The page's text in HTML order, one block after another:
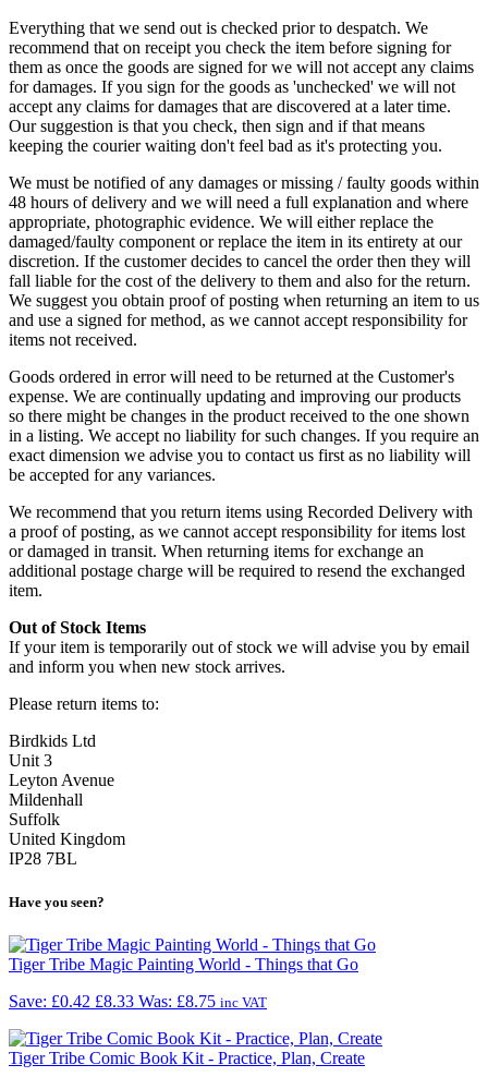
Everything that we send out is checked prior to despatch. We
recommend that on receipt you check the item before signing for
them as once the goods are signed for we will not accept any claims
for damages. If you sign for the goods as 'unchecked' we will not
accept any claims for damages that are discovered at a later time.
Our suggestion is that you check, then sign and if that means
keeping the courier waiting don't feel bad as it's protecting you.
We must be notified of any damages or missing / faulty goods within
48 hours of delivery and we will need a full explanation and where
appropriate, photographic evidence. We will either replace the
damaged/faulty component or replace the item in its entirety at our
discretion. If the customer decides to cancel the order then they will
fall liable for the cost of the delivery to them and also for the return.
We suggest you obtain proof of posting when returning an item to us
and use a signed for method, as we cannot accept responsibility for
items not received.
Goods ordered in error will need to be returned at the Customer's
expense. We are continually updating and improving our products
so there might be changes in the product received to the one shown
in a listing. We accept no liability for such changes. If you require an
exact dimension we advise you to contact us first as no liability will
be accepted for any variances.
We recommend that you return items using Recorded Delivery with
a proof of posting, as we cannot accept responsibility for items lost
or damaged in transit. When returning items for exchange an
additional postage charge will be required to resend the exchanged
item.
Out of Stock Items
If your item is temporarily out of stock we will advise you by email
and inform you when new stock arrives.
Please return items to:
Birdkids Ltd
Unit 3
Leyton Avenue
Mildenhall
Suffolk
United Kingdom
IP28 7BL
Have you seen?
Tiger Tribe Magic Painting World - Things that Go
Save: £0.42 £8.33 Was: £8.75 inc VAT
Tiger Tribe Comic Book Kit - Practice, Plan, Create